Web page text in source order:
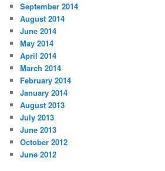
September 2014
August 2014
June 2014
May 2014
April 2014
March 2014
February 2014
January 2014
August 2013
July 2013
June 2013
October 2012
June 2012